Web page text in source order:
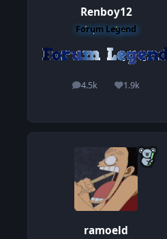
Renboy12
Forum Legend
4.5k
posts 1.9k
Reputation
ramoeld